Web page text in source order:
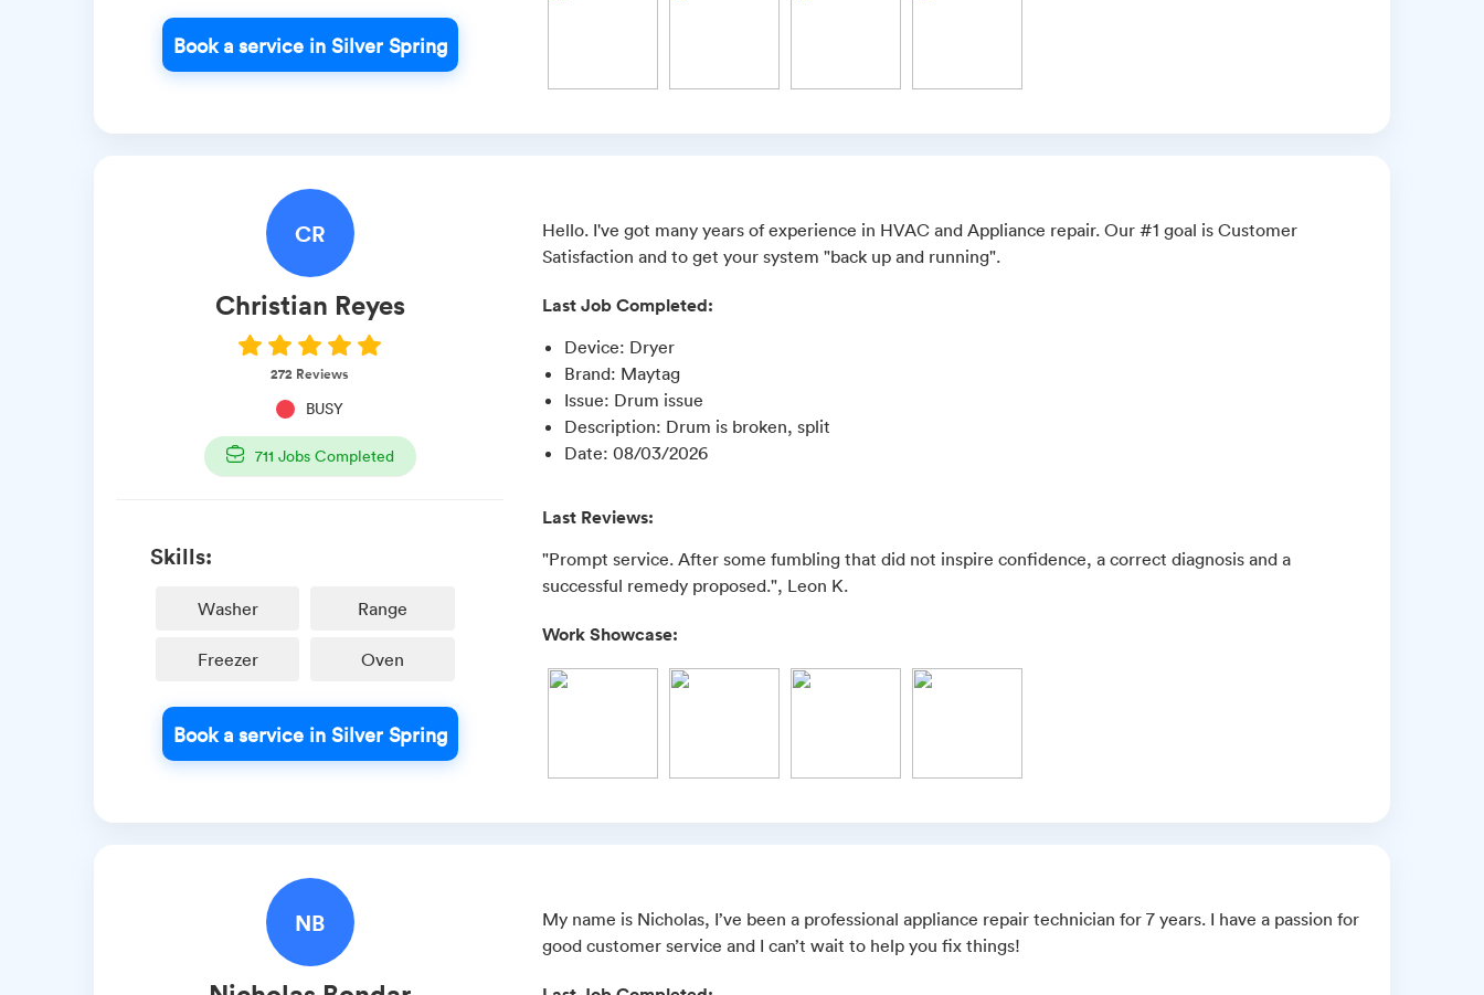
Book a service in Silver Spring
CR
Christian Reyes
272 Reviews
BUSY
711 Jobs Completed
Skills:
Washer Range
Freezer Oven
Book a service in Silver Spring
Hello. I've got many years of experience in HVAC and Appliance repair. Our #1 goal is Customer
Satisfaction and to get your system "back up and running".
Last Job Completed:
Device: Dryer
Brand: Maytag
Issue: Drum issue
Description: Drum is broken, split
Date:08/03/2026
Last Reviews:
"Prompt service. After some fumbling that did not inspire confidence, a correct diagnosis and a
successful remedy proposed.", Leon K.
Work Showcase:
NB
My name is Nicholas, I’ve been a professional appliance repair technician for 7 years. I have a passion for
good customer service and I can’t wait to help you fix things!